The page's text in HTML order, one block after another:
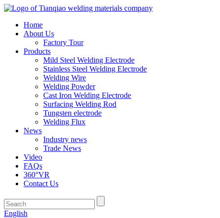
Home
About Us
Factory Tour
Products
Mild Steel Welding Electrode
Stainless Steel Welding Electrode
Welding Wire
Welding Powder
Cast Iron Welding Electrode
Surfacing Welding Rod
Tungsten electrode
Welding Flux
News
Industry news
Trade News
Video
FAQs
360°VR
Contact Us
English